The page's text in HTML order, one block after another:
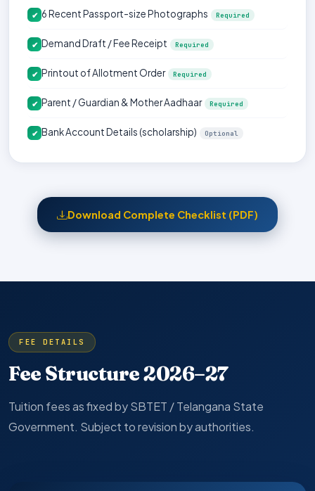
✔ 6 Recent Passport-size Photographs Required
✔ Demand Draft / Fee Receipt Required
✔ Printout of Allotment Order Required
✔ Parent / Guardian & Mother Aadhaar Required
✔ Bank Account Details (scholarship) Optional
Download Complete Checklist (PDF)
FEE DETAILS
Fee Structure 2026–27
Tuition fees as fixed by SBTET / Telangana State
Government. Subject to revision by authorities.